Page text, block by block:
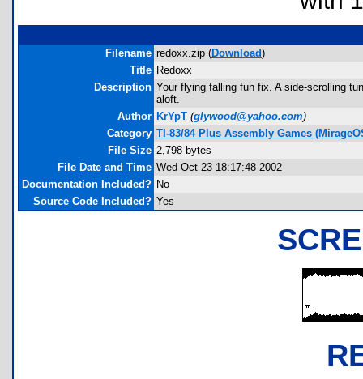
Filename redoxx.zip (Download)
Title Redoxx
Description Your flying falling fun fix. A side-scrolling
aloft.
Author KrYpT (glywood@yahoo.com)
Category TI-83/84 Plus Assembly Games
File Size 2,798 bytes
File Date and Time Wed Oct 23 18:17:48 2002
Documentation Included? No
Source Code Included? Yes